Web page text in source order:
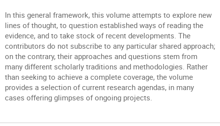
In this general framework, this volume attempts to explore new
lines of thought, to question established ways of reading the
evidence, and to take stock of recent developments. The
contributors do not subscribe to any particular shared approach;
on the contrary, their approaches and questions stem from
many different scholarly traditions and methodologies. Rather
than seeking to achieve a complete coverage, the volume
provides a selection of current research agendas, in many
cases offering glimpses of ongoing projects.